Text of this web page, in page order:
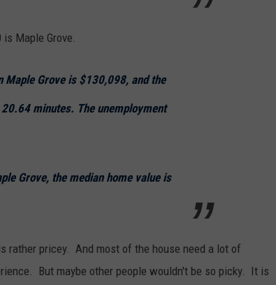
Maple Grove.
Maple Grove is $130,098, and the
minutes. The unemployment
Grove, the median home value is
rather pricey. And most of the house need a lot of
But maybe other people wouldn't be so picky. It is